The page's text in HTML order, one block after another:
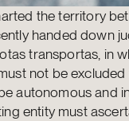
the territory
handed down
transportas, in
not be
autonomous and
entity must